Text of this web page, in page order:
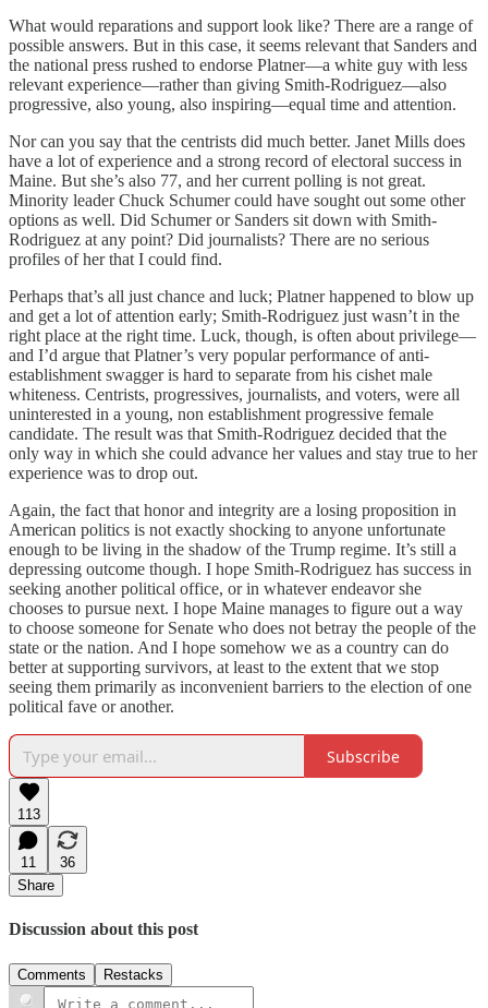
What would reparations and support look like? There are a range of
possible answers. But in this case, it seems relevant that Sanders and
the national press rushed to endorse Platner—a white guy with less
relevant experience—rather than giving Smith-Rodriguez—also
progressive, also young, also inspiring—equal time and attention.
Nor can you say that the centrists did much better. Janet Mills does
have a lot of experience and a strong record of electoral success in
Maine. But she’s also 77, and her current polling is not great.
Minority leader Chuck Schumer could have sought out some other
options as well. Did Schumer or Sanders sit down with Smith-
Rodriguez at any point? Did journalists? There are no serious
profiles of her that I could find.
Perhaps that’s all just chance and luck; Platner happened to blow up
and get a lot of attention early; Smith-Rodriguez just wasn’t in the
right place at the right time. Luck, though, is often about privilege—
and I’d argue that Platner’s very popular performance of anti-
establishment swagger is hard to separate from his cishet male
whiteness. Centrists, progressives, journalists, and voters, were all
uninterested in a young, non establishment progressive female
candidate. The result was that Smith-Rodriguez decided that the
only way in which she could advance her values and stay true to her
experience was to drop out.
Again, the fact that honor and integrity are a losing proposition in
American politics is not exactly shocking to anyone unfortunate
enough to be living in the shadow of the Trump regime. It’s still a
depressing outcome though. I hope Smith-Rodriguez has success in
seeking another political office, or in whatever endeavor she
chooses to pursue next. I hope Maine manages to figure out a way
to choose someone for Senate who does not betray the people of the
state or the nation. And I hope somehow we as a country can do
better at supporting survivors, at least to the extent that we stop
seeing them primarily as inconvenient barriers to the election of one
political fave or another.
Subscribe
113
11
36
Share
Discussion about this post
Comments Restacks